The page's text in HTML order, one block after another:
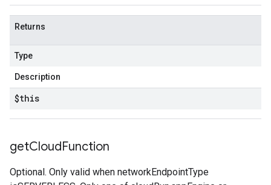
Returns
Type
Description
$this
getCloudFunction
Optional. Only valid when networkEndpointType